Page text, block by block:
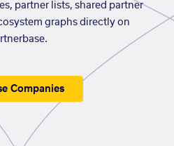
partner lists, shared partner
graphs directly on
Companies